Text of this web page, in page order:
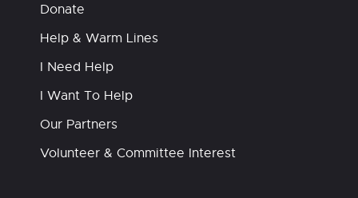
Donate
Help & Warm Lines
I Need Help
I Want To Help
Our Partners
Volunteer & Committee Interest